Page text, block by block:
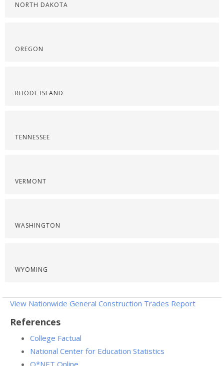
NORTH DAKOTA
OREGON
RHODE ISLAND
TENNESSEE
VERMONT
WASHINGTON
WYOMING
View Nationwide General Construction Trades Report
References
College Factual
National Center for Education Statistics
O*NET Online